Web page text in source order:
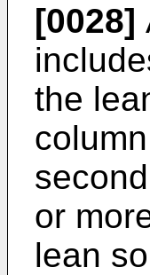
[0028]
the
or
lean